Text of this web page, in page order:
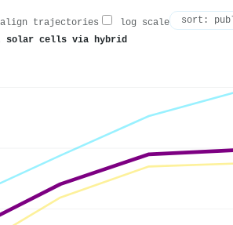
align trajectories
log scale
solar cells via hybrid